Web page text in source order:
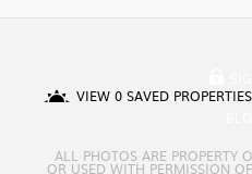
VIEW 0 SAVED PROPERTIES
ALL PHOTOS ARE PROPERTY
OR USED WITH PERMISSION